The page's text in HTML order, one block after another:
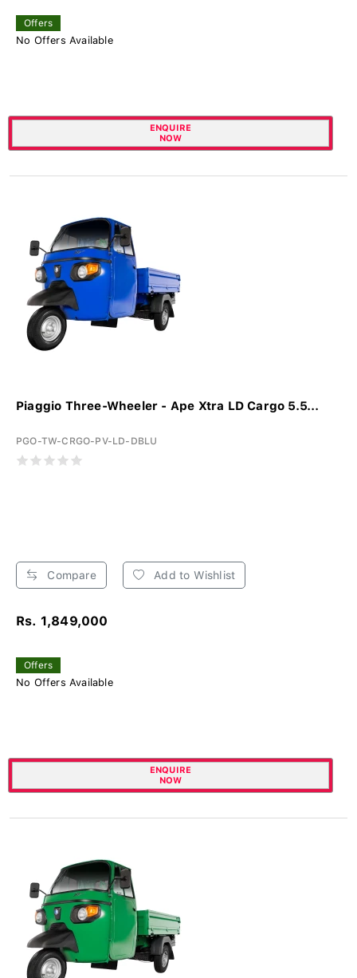
Offers
No Offers Available
ENQUIRE
NOW
Piaggio Three-Wheeler - Ape Xtra LD Cargo 5.5...
PGO-TW-CRGO-PV-LD-DBLU
Compare Add to Wishlist
Rs. 1,849,000
Offers
No Offers Available
ENQUIRE
NOW